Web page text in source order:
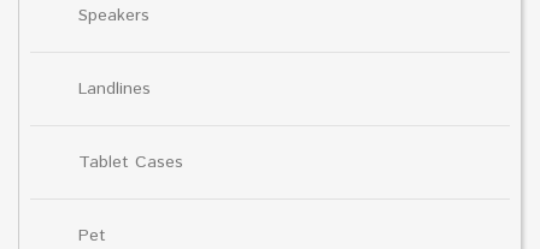
Speakers
Landlines
Tablet Cases
Pet